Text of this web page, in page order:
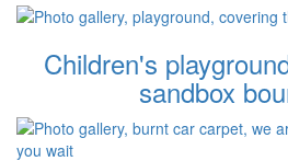
Children's
sandbox